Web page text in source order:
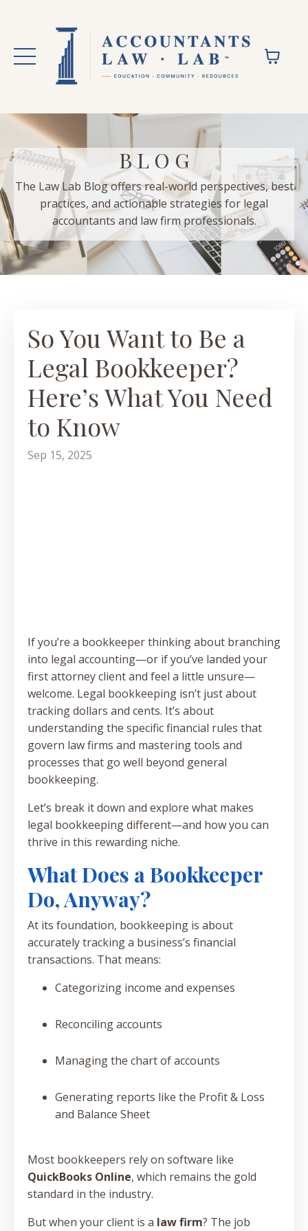
B L O G
The Law Lab Blog offers real-world perspectives, best
practices, and actionable strategies for legal
accountants and law firm professionals.
So You Want to Be a
Legal Bookkeeper?
Here’s What You Need
to Know
Sep 15, 2025
If you’re a bookkeeper thinking about branching
into legal accounting—or if you’ve landed your
first attorney client and feel a little unsure—
welcome. Legal bookkeeping isn’t just about
tracking dollars and cents. It’s about
understanding the specific financial rules that
govern law firms and mastering tools and
processes that go well beyond general
bookkeeping.
Let’s break it down and explore what makes
legal bookkeeping different—and how you can
thrive in this rewarding niche.
What Does a Bookkeeper
Do, Anyway?
At its foundation, bookkeeping is about
accurately tracking a business’s financial
transactions. That means:
Categorizing income and expenses
Reconciling accounts
Managing the chart of accounts
Generating reports like the Profit & Loss
and Balance Sheet
Most bookkeepers rely on software like
QuickBooks Online, which remains the gold
standard in the industry.
But when your client is a law firm? The job